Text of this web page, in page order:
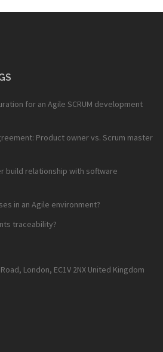
for an Agile SCRUM development
Product owner vs. Scrum master
build relationship with software
in an Agile environment?
traceability?
London, EC1V 2NX United Kingdom